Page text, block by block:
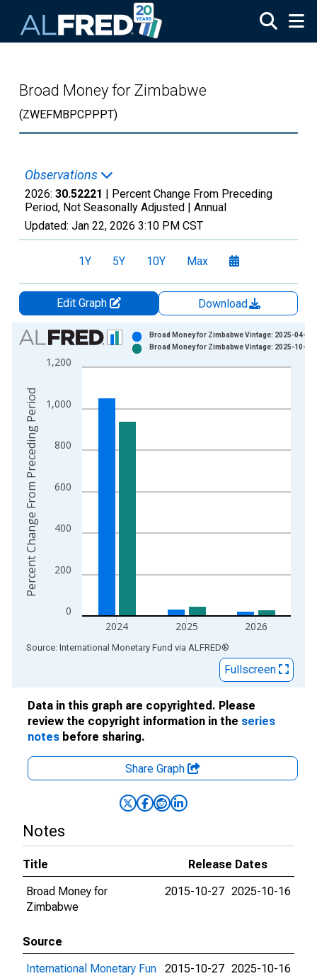
Broad Money for Zimbabwe
(ZWEFMBPCPPPT)
Observations
2026: 30.52221 | Percent Change From Preceding
Period, Not Seasonally Adjusted | Annual
Updated: Jan 22, 2026 3:10 PM CST
1Y 5Y 10Y Max
Edit Graph
Download
Chart
Bar chart with 2 data series.
View as data table, Chart
The chart has 1 X axis displaying xAxis. Data ranges from
The chart has 2 Y axes displaying Percent Change From
0
200
400
600
800
1,000
1,200
2024 2025 2026
Broad Money for Zimbabwe Vintage: 2025-04-25
Broad Money for Zimbabwe Vintage: 2025-10-16
Percent Change From Preceding Period
End of interactive chart.
Source: International Monetary Fund via ALFRED®
Fullscreen
Data in this graph are copyrighted. Please
review the copyright information in the series
notes before sharing.
Share Graph
Notes
Title
Release Dates
Broad Money for
Zimbabwe
2015-10-27 2025-10-16
Source
International Monetary Fun
2015-10-27 2025-10-16